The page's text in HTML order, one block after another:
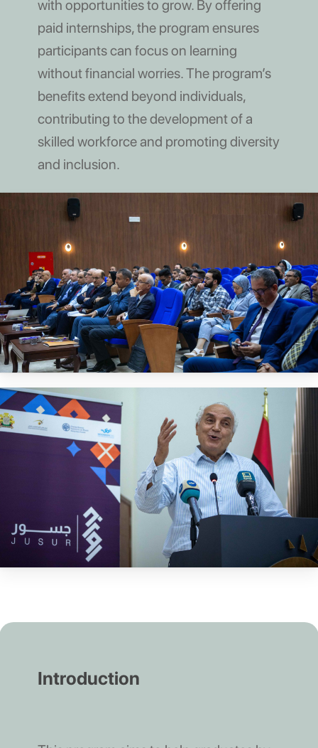
with opportunities to grow. By offering
paid internships, the program ensures
participants can focus on learning
without financial worries. The program’s
benefits extend beyond individuals,
contributing to the development of a
skilled workforce and promoting diversity
and inclusion.
Introduction